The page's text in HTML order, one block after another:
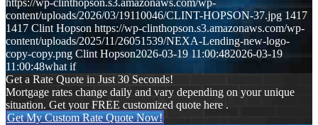
https://wp-clinthopson.s3.amazonaws.com/wp-
content/uploads/2026/03/19110046/CLINT-HOPSON-37.jpg 1417
1417 Clint Hopson https://wp-clinthopson.s3.amazonaws.com/wp-
content/uploads/2025/11/26051539/NEXA-Lending-new-logo-
copy-copy.png Clint Hopson2026-03-19 11:00:482026-03-19
11:00:48what if
Get a Rate Quote in Just 30 Seconds!
Mortgage rates change daily and vary depending on your unique
situation. Get your FREE customized quote here .
Get My Custom Rate Quote Now!